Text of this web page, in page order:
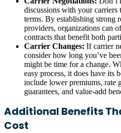
discussions with your carriers
terms. By establishing strong
providers, organizations can
contracts that benefit both
Carrier Changes: If carrier
consider how long you’ve
might be time for a change.
easy process, it does have its
include lower premiums, rate
guarantees, and value-add
Additional Benefits
Cost